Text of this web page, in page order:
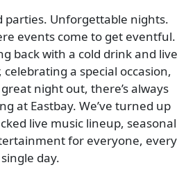
parties. Unforgettable nights.
events come to get eventful.
back with a cold drink and live
a special occasion,
night out, there’s always
at Eastbay. We’ve turned up
live music lineup, seasonal
for everyone, every
single day.